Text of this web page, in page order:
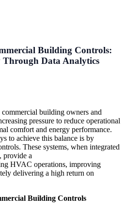
Building Controls:
Data Analytics
building owners and
pressure to reduce operational
comfort and energy performance.
to achieve this balance is by
These systems, when integrated
provide a
HVAC operations, improving
delivering a high return on
Building Controls